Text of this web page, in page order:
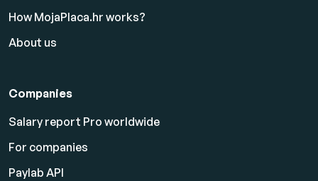
How MojaPlaca.hr works?
About us
Companies
Salary report Pro worldwide
For companies
Paylab API